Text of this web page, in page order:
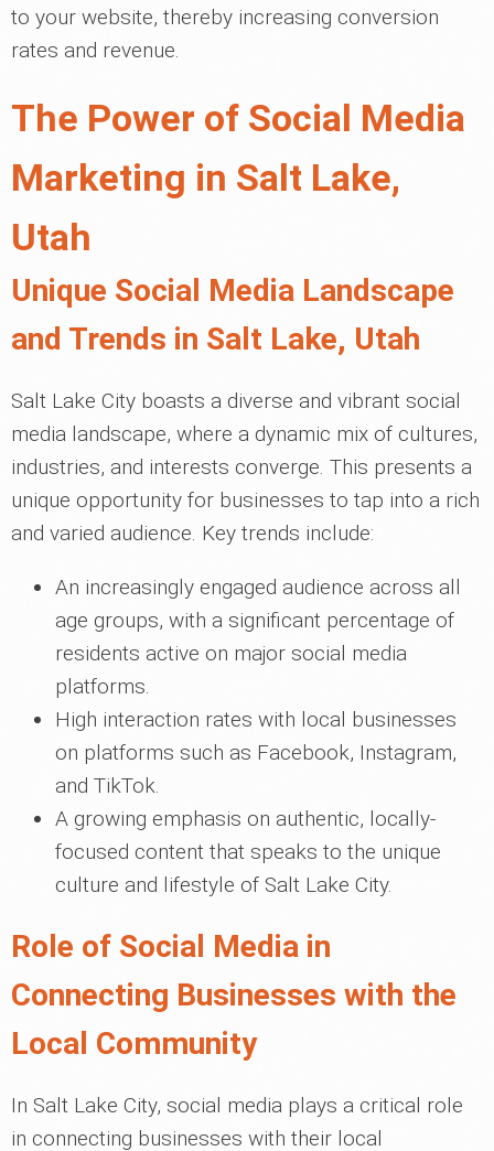
to your website, thereby increasing conversion
rates and revenue.
The Power of Social Media
Marketing in Salt Lake,
Utah
Unique Social Media Landscape
and Trends in Salt Lake, Utah
Salt Lake City boasts a diverse and vibrant social
media landscape, where a dynamic mix of cultures,
industries, and interests converge. This presents a
unique opportunity for businesses to tap into a rich
and varied audience. Key trends include:
An increasingly engaged audience across all
age groups, with a significant percentage of
residents active on major social media
platforms.
High interaction rates with local businesses
on platforms such as Facebook, Instagram,
and TikTok.
A growing emphasis on authentic, locally-
focused content that speaks to the unique
culture and lifestyle of Salt Lake City.
Role of Social Media in
Connecting Businesses with the
Local Community
In Salt Lake City, social media plays a critical role
in connecting businesses with their local